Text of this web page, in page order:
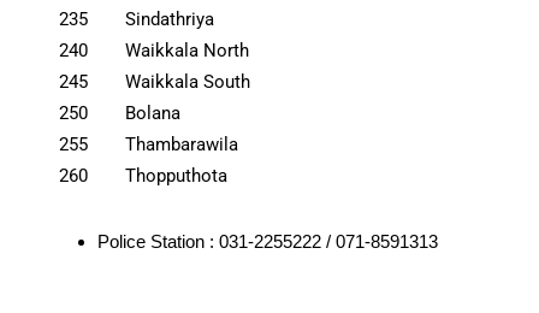
235
Sindathriya
240
Waikkala North
245
Waikkala South
250
Bolana
255
Thambarawila
260
Thopputhota
Police Station : 031-2255222 / 071-8591313